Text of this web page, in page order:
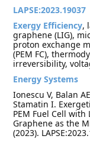
LAPSE:2023.19037
Exergy Efficiency,
graphene (LIG),
proton exchange
(PEM FC),
irreversibility,
Energy Systems
Ionescu V, Balan
Stamatin I.
PEM Fuel Cell
Graphene as the
(2023).